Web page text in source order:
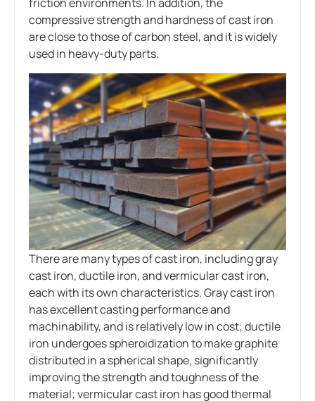
compressive strength and hardness of cast iron
are close to those of carbon steel, and it is widely
used in heavy-duty parts.
There are many types of cast iron, including gray
cast iron, ductile iron, and vermicular cast iron,
each with its own characteristics. Gray cast iron
has excellent casting performance and
machinability, and is relatively low in cost; ductile
iron undergoes spheroidization to make graphite
distributed in a spherical shape, significantly
improving the strength and toughness of the
material; vermicular cast iron has good thermal